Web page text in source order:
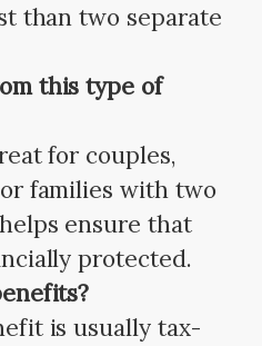
than two separate
this type of
for couples,
families with two
ensure that
protected.
is usually tax-